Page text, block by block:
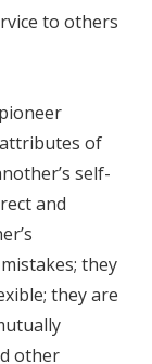
to others
of
self-
and
they
they are
other